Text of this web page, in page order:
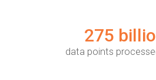
275
data points